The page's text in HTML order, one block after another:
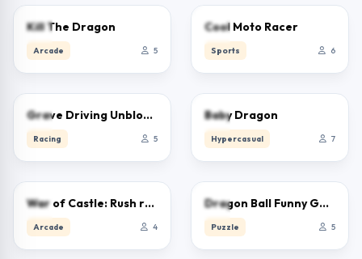
Kill The Dragon
Arcade 5
Cool Moto Racer
Sports 6
Grave Driving Unblocked
Racing 5
Baby Dragon
Hypercasual 7
War of Castle: Rush royale and Drag and Drop
Arcade 4
Dragon Ball Funny Games
Puzzle 5